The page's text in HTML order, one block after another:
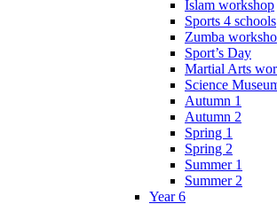
Islam workshop
Sports 4 schools
Zumba
Sport’s Day
Martial Arts
Science
Autumn 1
Autumn 2
Spring 1
Spring 2
Summer 1
Summer 2
Year 6